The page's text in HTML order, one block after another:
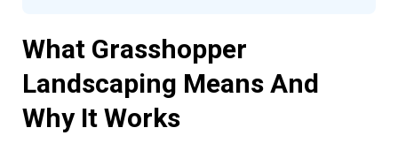
What Grasshopper
Landscaping Means And
Why It Works